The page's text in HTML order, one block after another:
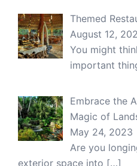
Themed
August 12,
You might
important
Embrace the
Magic of
May 24, 2023
Are you
exterior space into […]